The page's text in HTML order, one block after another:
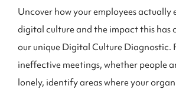
Uncover how your employees actually
digital culture and the impact this has
our unique Digital Culture Diagnostic.
ineffective meetings, whether people
lonely, identify areas where your